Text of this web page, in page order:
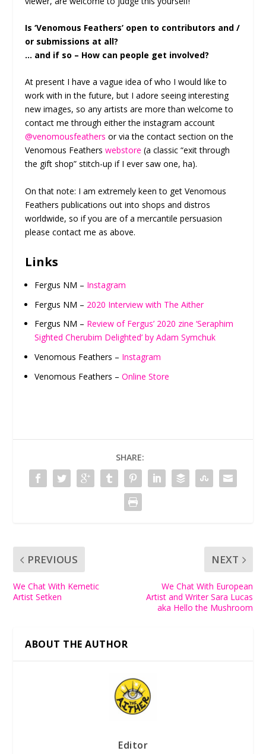
Is ‘Venomous Feathers’ open to contributors and /
or submissions at all?
… and if so – How can people get involved?
At present I have a vague idea of who I would like to
work with in the future, but I adore seeing interesting
new images, so any artists are more than welcome to
contact me through either the instagram account
@venomousfeathers or via the contact section on the
Venomous Featherswebstore (a classic “exit through
the gift shop” stitch-up if I ever saw one, ha).
On that note: I am extremely keen to get Venomous
Feathers publications out into shops and distros
worldwide, so if you are of a mercantile persuasion
please contact me as above.
Links
Fergus NM – Instagram
Fergus NM – 2020 Interview with The Aither
Fergus NM – Review of Fergus’ 2020 zine ‘Seraphim
Sighted Cherubim Delighted’ by Adam Symchuk
Venomous Feathers – Instagram
Venomous Feathers –Online Store
SHARE:
PREVIOUS
We Chat With Kemetic
Artist Setken
NEXT
We Chat With European
Artist and Writer Sara Lucas
aka Hello the Mushroom
ABOUT THE AUTHOR
Editor